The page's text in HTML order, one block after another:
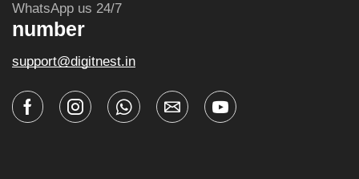
WhatsApp us 24/7
number
support@digitnest.in